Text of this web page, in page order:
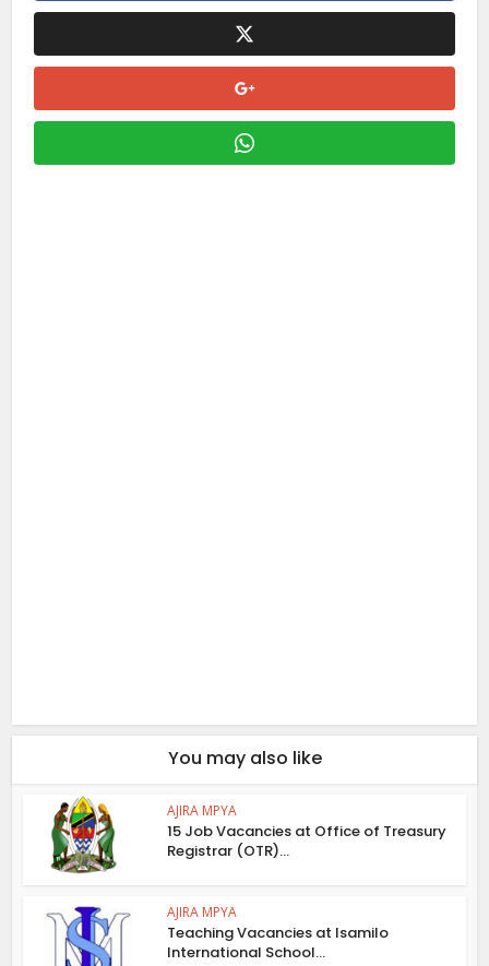
You may also like
AJIRA MPYA
15 Job Vacancies at Office of Treasury
Registrar (OTR)...
AJIRA MPYA
Teaching Vacancies at Isamilo
International School...